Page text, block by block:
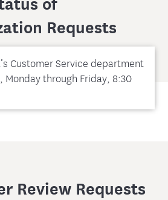
Requests
Customer Service department
, Monday through Friday, 8:30
Review Requests